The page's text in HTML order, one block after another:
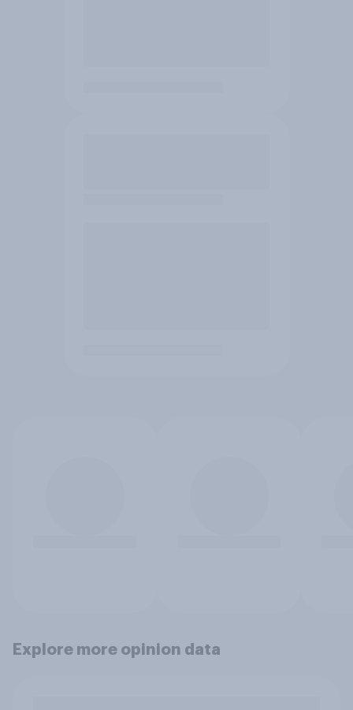
Explore more opinion data